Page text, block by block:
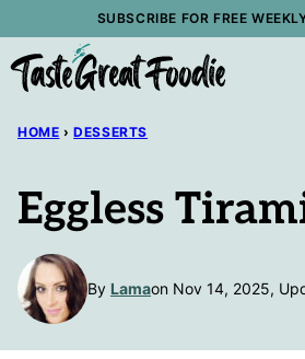
content
SUBSCRIBE FOR FREE
HOME › DESSERTS
Eggless
By Lamaon Nov 14, 2025,